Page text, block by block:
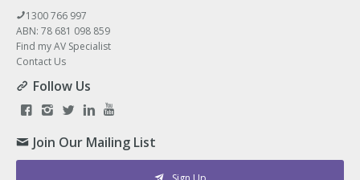
1300 766 997
ABN: 78 681 098 859
Find my AV Specialist
Contact Us
Follow Us
Join Our Mailing List